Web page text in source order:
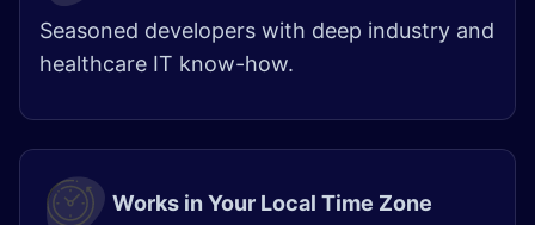
Seasoned developers with deep industry and
healthcare IT know-how.
Works in Your Local Time Zone